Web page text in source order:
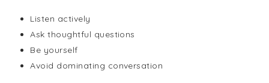
Listen actively
Ask thoughtful questions
Be yourself
Avoid dominating conversation